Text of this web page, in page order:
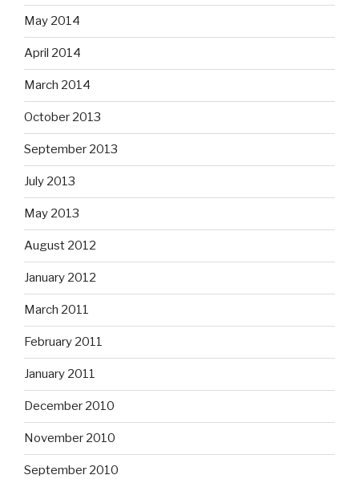
May 2014
April 2014
March 2014
October 2013
September 2013
July 2013
May 2013
August 2012
January 2012
March 2011
February 2011
January 2011
December 2010
November 2010
September 2010